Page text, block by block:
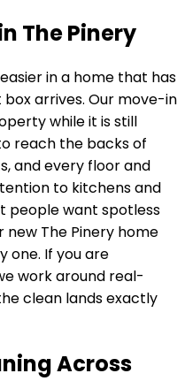
The Pinery
in a home that has
arrives. Our move-in
while it is still
reach the backs of
and every floor and
to kitchens and
people want spotless
new The Pinery home
one. If you are
work around real-
clean lands exactly
Across